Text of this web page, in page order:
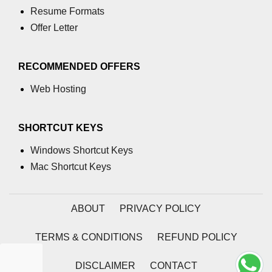
path.parse() Method in Node.js
Node.js Process
process.argv Property in Node.js
process.chdir() Property in Node.js
process.config Property in Node.js
Resume Formats
Offer Letter
RECOMMENDED OFFERS
Web Hosting
SHORTCUT KEYS
Windows Shortcut Keys
Mac Shortcut Keys
ABOUT PRIVACY POLICY
TERMS & CONDITIONS REFUND POLICY
DISCLAIMER CONTACT